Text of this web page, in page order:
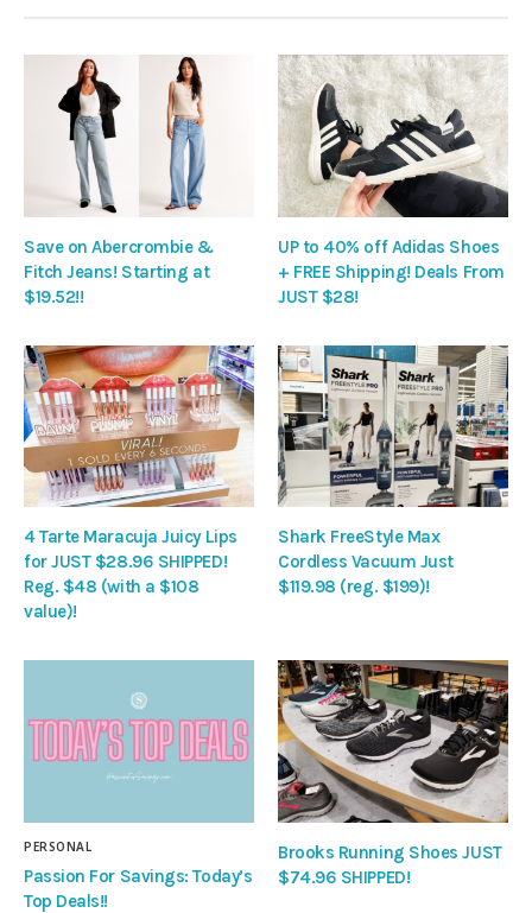
Save on Abercrombie &
Fitch Jeans! Starting at
$19.52!!
UP to 40% off Adidas Shoes
+ FREE Shipping! Deals From
JUST $28!
4 Tarte Maracuja Juicy Lips
for JUST $28.96 SHIPPED!
Reg. $48 (with a $108
value)!
Shark FreeStyle Max
Cordless Vacuum Just
$119.98 (reg. $199)!
PERSONAL
Passion For Savings: Today’s
Top Deals!!
Brooks Running Shoes JUST
$74.96 SHIPPED!